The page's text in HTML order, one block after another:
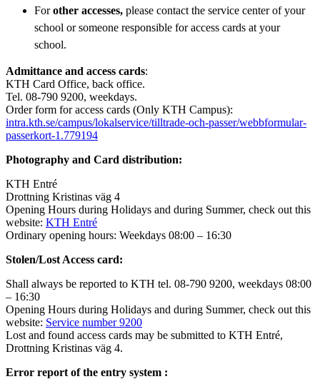
Forother accesses, please contact the service center of your
school or someone responsible for access cards at your
school.
Admittance and access cards:
KTH Card Office, back office.
Tel. 08-790 9200, weekdays.
Order form for access cards (Only KTH Campus):
intra.kth.se/campus/lokalservice/tilltrade-och-passer/webbformular-
passerkort-1.779194
Photography and Card distribution:
KTH Entré
Drottning Kristinas väg 4
Opening Hours during Holidays and during Summer, check out this
website: KTH Entré
Ordinary opening hours: Weekdays 08:00 – 16:30
Stolen/Lost Access card:
Shall always be reported to KTH tel. 08-790 9200, weekdays 08:00
– 16:30
Opening Hours during Holidays and during Summer, check out this
website: Service number 9200
Lost and found access cards may be submitted to KTH Entré,
Drottning Kristinas väg 4.
Error report of the entry system :